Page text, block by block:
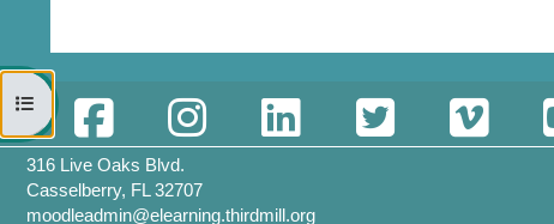
開啟課程索引
316 Live Oaks Blvd.
Casselberry, FL 32707
moodleadmin@elearning.thirdmill.org